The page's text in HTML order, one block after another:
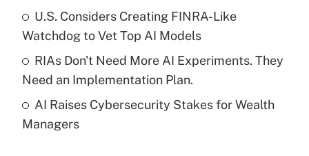
What is a high deductible health plan for
purposes of an HSA?
Get Answer
Are remote workers eligible for leave
under the Family and Medical Leave Act
U.S. Considers Creating FINRA-Like
Watchdog to Vet Top AI Models
RIAs Don't Need More AI Experiments. They
Need an Implementation Plan.
AI Raises Cybersecurity Stakes for Wealth
Managers